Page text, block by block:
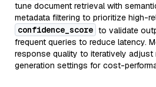
tune document retrieval with
metadata filtering to prioritize high-
confidence_score to validate
frequent queries to reduce latency.
response quality to iteratively
generation settings for cost-